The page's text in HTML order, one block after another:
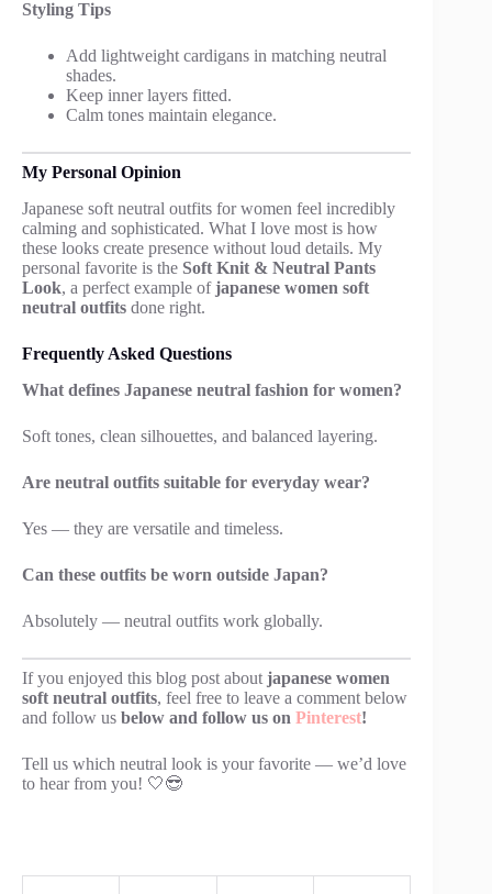
Styling Tips
Add lightweight cardigans in matching neutral
shades.
Keep inner layers fitted.
Calm tones maintain elegance.
My Personal Opinion
Japanese soft neutral outfits for women feel incredibly
calming and sophisticated. What I love most is how
these looks create presence without loud details. My
personal favorite is the Soft Knit & Neutral Pants
Look, a perfect example ofjapanese women soft
neutral outfits done right.
Frequently Asked Questions
What defines Japanese neutral fashion for women?
Soft tones, clean silhouettes, and balanced layering.
Are neutral outfits suitable for everyday wear?
Yes — they are versatile and timeless.
Can these outfits be worn outside Japan?
Absolutely — neutral outfits work globally.
If you enjoyed this blog post about japanese women
soft neutral outfits, feel free to leave a comment below
and follow us below and follow us on Pinterest!
Tell us which neutral look is your favorite — we’d love
to hear from you! 🤍😎